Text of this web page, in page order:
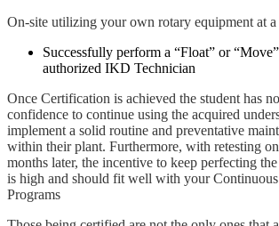
On-site utilizing your own rotary equipment at a
Successfully perform a “Float” or
authorized IKD Technician
Once Certification is achieved the student has
confidence to continue using the acquired
implement a solid routine and preventative
within their plant. Furthermore, with retesting
months later, the incentive to keep perfecting
is high and should fit well with your
Programs